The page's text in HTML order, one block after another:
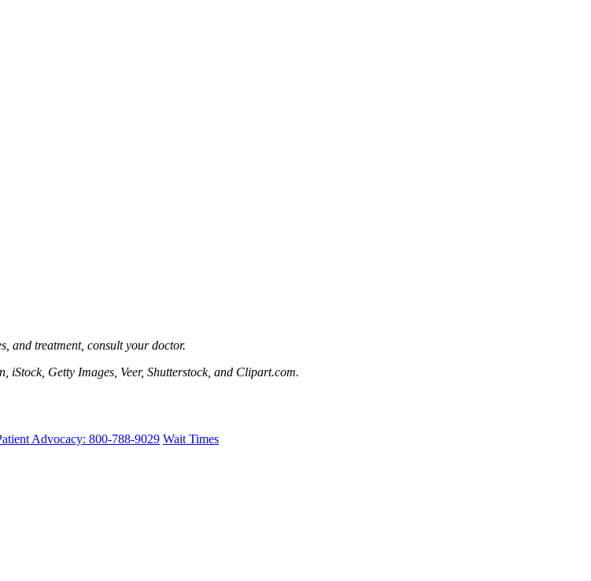
and treatment, consult your doctor.
Getty Images, Veer, Shutterstock, and Clipart.com.
Advocacy: 800-788-9029 Wait Times